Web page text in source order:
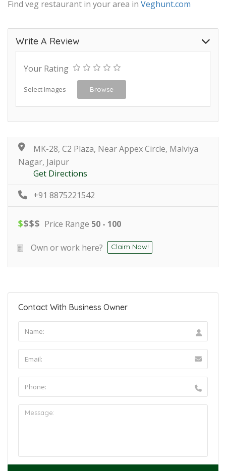
Find veg restaurant in your area in Veghunt.com
Write A Review
Your Rating
Select Images Browse
MK-28, C2 Plaza, Near Appex Circle, Malviya
Nagar, Jaipur
Get Directions
+91 8875221542
$$$$ Price Range 50 - 100
Own or work here? Claim Now!
Contact With Business Owner